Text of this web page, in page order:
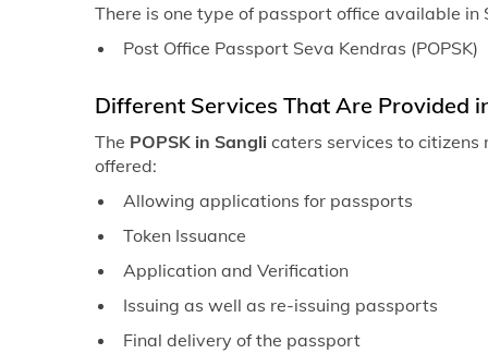
There is one type of passport office available in
Post Office Passport Seva Kendras (POPSK)
Different Services That Are Provided
The POPSK in Sangli caters services to
offered:
Allowing applications for passports
Token Issuance
Application and Verification
Issuing as well as re-issuing passports
Final delivery of the passport